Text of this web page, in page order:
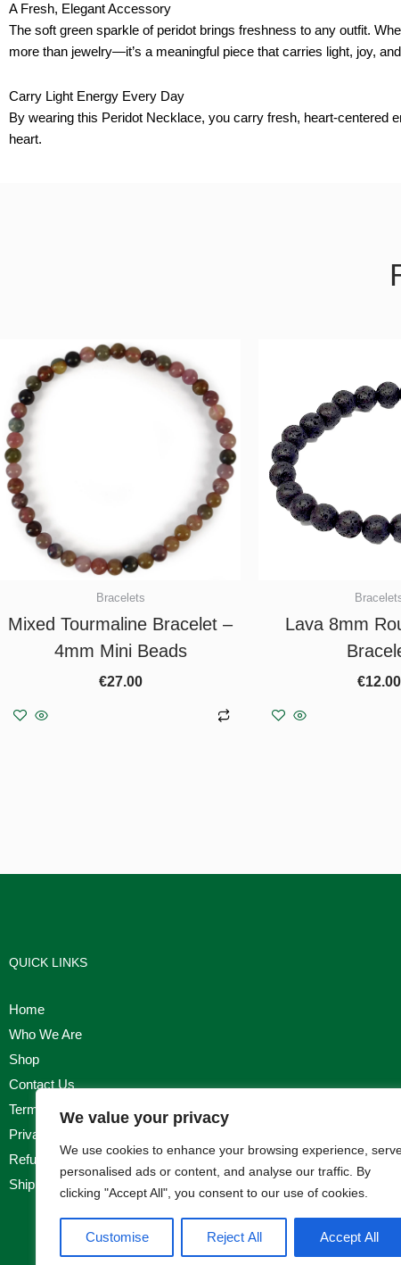
We value your privacy
We use cookies to enhance your browsing experience,
personalised ads or content, and analyse our traffic. By
clicking "Accept All", you consent to our use of cookies.
Customise Reject All Accept All
A Fresh, Elegant Accessory
The soft green sparkle of peridot brings freshness to any outfit.
more than jewelry—it’s a meaningful piece that carries light, joy,
Carry Light Energy Every Day
By wearing this Peridot Necklace, you carry fresh, heart-centered
heart.
Bracelets
Mixed Tourmaline Bracelet –
4mm Mini Beads
€27.00
Lava 8mm
€12.00
QUICK LINKS
Home
Who We Are
Shop
Contact Us
Terms & Conditions
Privacy Policy
Refund, Returns & Cancellation Policy
Shipping Policy